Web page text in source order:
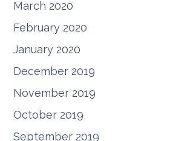
March 2020
February 2020
January 2020
December 2019
November 2019
October 2019
September 2019